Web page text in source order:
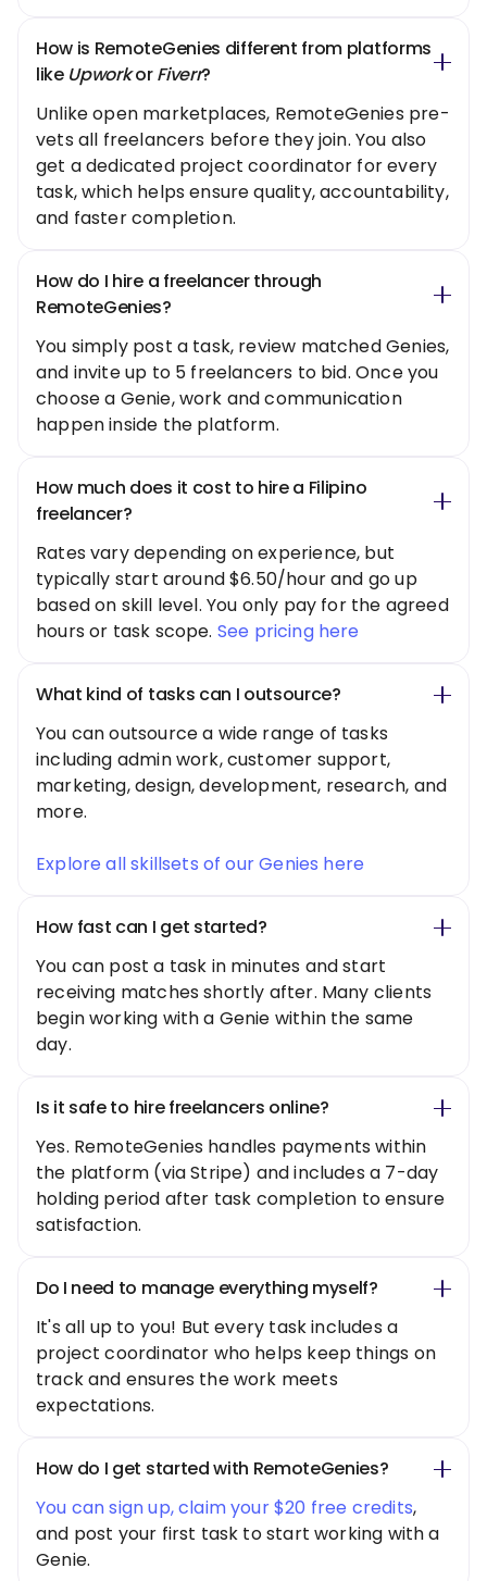
How is RemoteGenies different from platforms
like UpworkorFiverr?
Unlike open marketplaces, RemoteGenies pre-
vets all freelancers before they join. You also
get a dedicated project coordinator for every
task, which helps ensure quality, accountability,
and faster completion.
How do I hire a freelancer through
RemoteGenies?
You simply post a task, review matched Genies,
and invite up to 5 freelancers to bid. Once you
choose a Genie, work and communication
happen inside the platform.
How much does it cost to hire a Filipino
freelancer?
Rates vary depending on experience, but
typically start around $6.50/hour and go up
based on skill level. You only pay for the agreed
hours or task scope. See pricing here
What kind of tasks can I outsource?
You can outsource a wide range of tasks
including admin work, customer support,
marketing, design, development, research, and
more.
Explore all skillsets of our Genies here
How fast can I get started?
You can post a task in minutes and start
receiving matches shortly after. Many clients
begin working with a Genie within the same
day.
Is it safe to hire freelancers online?
Yes. RemoteGenies handles payments within
the platform (via Stripe) and includes a 7-day
holding period after task completion to ensure
satisfaction.
Do I need to manage everything myself?
It's all up to you! But every task includes a
project coordinator who helps keep things on
track and ensures the work meets
expectations.
How do I get started with RemoteGenies?
You can sign up, claim your $20 free credits,
and post your first task to start working with a
Genie.